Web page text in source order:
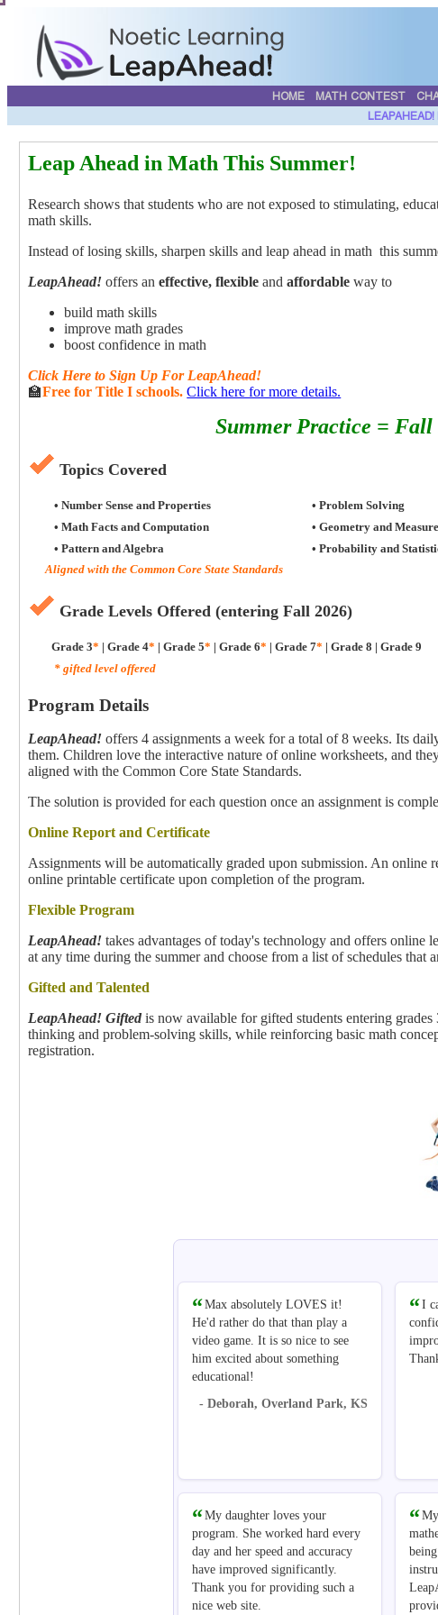
HOME MATH CONTEST
LEAPAHEAD!
Leap Ahead in Math This Summer!
Research shows that students who are not exposed to stimulating,
math skills.
Instead of losing skills, sharpen skills and leap ahead in math this
LeapAhead! offers aneffective, flexible andaffordable way to
build math skills
improve math grades
boost confidence in math
Click Here to Sign Up For LeapAhead!
🏫Free for Title I schools. Click here for more details.
Summer Practice = Fall
Topics Covered
• Number Sense and Properties
• Problem Solving
• Math Facts and Computation
• Geometry and
• Pattern and Algebra
• Probability and
Aligned with the Common Core State Standards
Grade Levels Offered (entering Fall 2026)
Grade 3* | Grade 4* | Grade 5* | Grade 6* | Grade 7* | Grade 8 | Grade 9
* gifted level offered
Program Details
LeapAhead!offers 4 assignments a week for a total of 8 weeks. Its
them. Children love the interactive nature of online worksheets, and
aligned with the Common Core State Standards.
The solution is provided for each question once an assignment is
Online Report and Certificate
Assignments will be automatically graded upon submission. An online
online printable certificate upon completion of the program.
Flexible Program
LeapAhead! takes advantages of today's technology and offers online
at any time during the summer and choose from a list of schedules that
Gifted and Talented
LeapAhead! Giftedis now available for gifted students entering
thinking and problem-solving skills, while reinforcing basic math
registration.
Max absolutely LOVES it!
He'd rather do that than play a
video game. It is so nice to see
him excited about something
educational!
- Deborah, Overland Park, KS
I
My daughter loves your
program. She worked hard every
day and her speed and accuracy
have improved significantly.
Thank you for providing such a
nice web site.